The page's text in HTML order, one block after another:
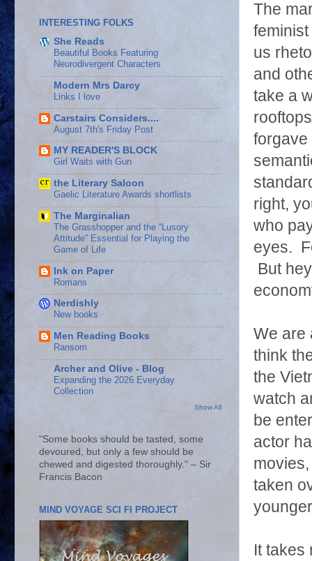
The
us
and
take a
forgave
right,
who
eyes.
But
We are
think
the
watch
be
actor
taken
It takes
INTERESTING FOLKS
She Reads
Beautiful Books Featuring
Neurodivergent Characters
Modern Mrs Darcy
Links I love
Carstairs Considers....
August 7th's Friday Post
MY READER'S BLOCK
Girl Waits with Gun
the Literary Saloon
Gaelic Literature Awards shortlists
The Marginalian
The Grasshopper and the “Lusory
Attitude” Essential for Playing the
Game of Life
Ink on Paper
Romans
Nerdishly
New books
Men Reading Books
Ransom
Archer and Olive - Blog
Expanding the 2026 Everyday
Collection
Show All
"Some books should be tasted, some
devoured, but only a few should be
chewed and digested thoroughly." – Sir
Francis Bacon
MIND VOYAGE SCI FI PROJECT